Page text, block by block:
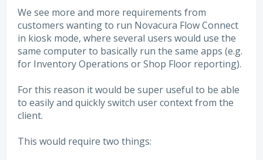
We see more and more requirements from
customers wanting to run Novacura Flow Connect
in kiosk mode, where several users would use the
same computer to basically run the same apps (e.g.
for Inventory Operations or Shop Floor reporting).
For this reason it would be super useful to be able
to easily and quickly switch user context from the
client.
This would require two things: